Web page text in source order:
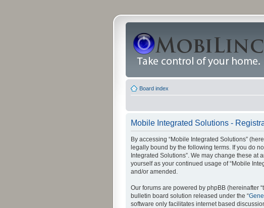
Board index
Mobile Integrated Solutions -
By accessing “Mobile Integrated Solutions”
legally bound by the following terms. If you do
Integrated Solutions”. We may change these
yourself as your continued usage of “Mobile
and/or amended.
Our forums are powered by phpBB (hereinafter
bulletin board solution released under the “
software only facilitates internet based